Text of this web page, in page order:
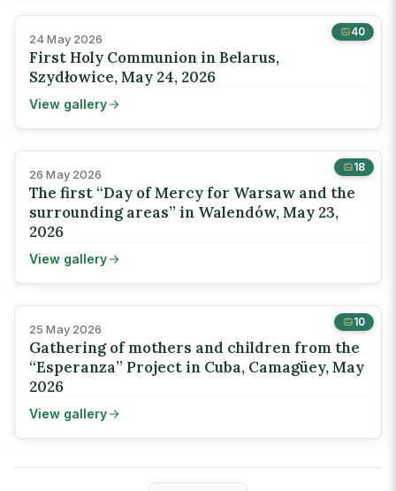
40
24 May 2026
First Holy Communion in Belarus,
Szydłowice, May 24, 2026
View gallery
18
26 May 2026
The first “Day of Mercy for Warsaw and the
surrounding areas” in Walendów, May 23,
2026
View gallery
10
25 May 2026
Gathering of mothers and children from the
“Esperanza” Project in Cuba, Camagüey, May
2026
View gallery